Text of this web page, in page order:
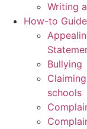
Writing
How-to
Bullying
schools